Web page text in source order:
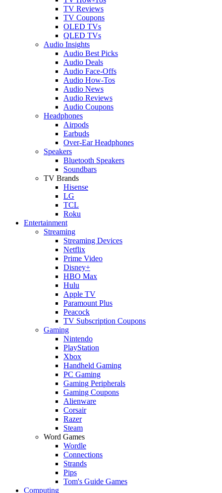
TV Reviews
TV Coupons
OLED TVs
QLED TVs
Audio Insights
Audio Best Picks
Audio Deals
Audio Face-Offs
Audio How-Tos
Audio News
Audio Reviews
Audio Coupons
Headphones
Airpods
Earbuds
Over-Ear Headphones
Speakers
Bluetooth Speakers
Soundbars
TV Brands
Hisense
LG
TCL
Roku
Entertainment
Streaming
Streaming Devices
Netflix
Prime Video
Disney+
HBO Max
Hulu
Apple TV
Paramount Plus
Peacock
TV Subscription Coupons
Gaming
Nintendo
PlayStation
Xbox
Handheld Gaming
PC Gaming
Gaming Peripherals
Gaming Coupons
Alienware
Corsair
Razer
Steam
Word Games
Wordle
Connections
Strands
Pips
Tom's Guide Games
Computing